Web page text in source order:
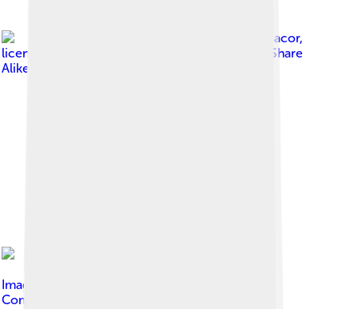
Ralff Nestor Nacor,
licensed under
Creative Commons Attribution-Share
Alike 4.0
Image by
Commons Attribution 4.0